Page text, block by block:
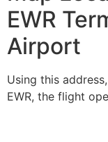
EWR
Airport
Using this
EWR, the flight